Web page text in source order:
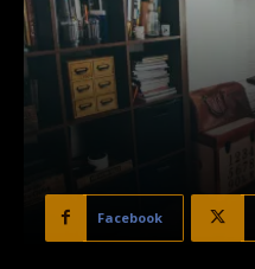
Facebook